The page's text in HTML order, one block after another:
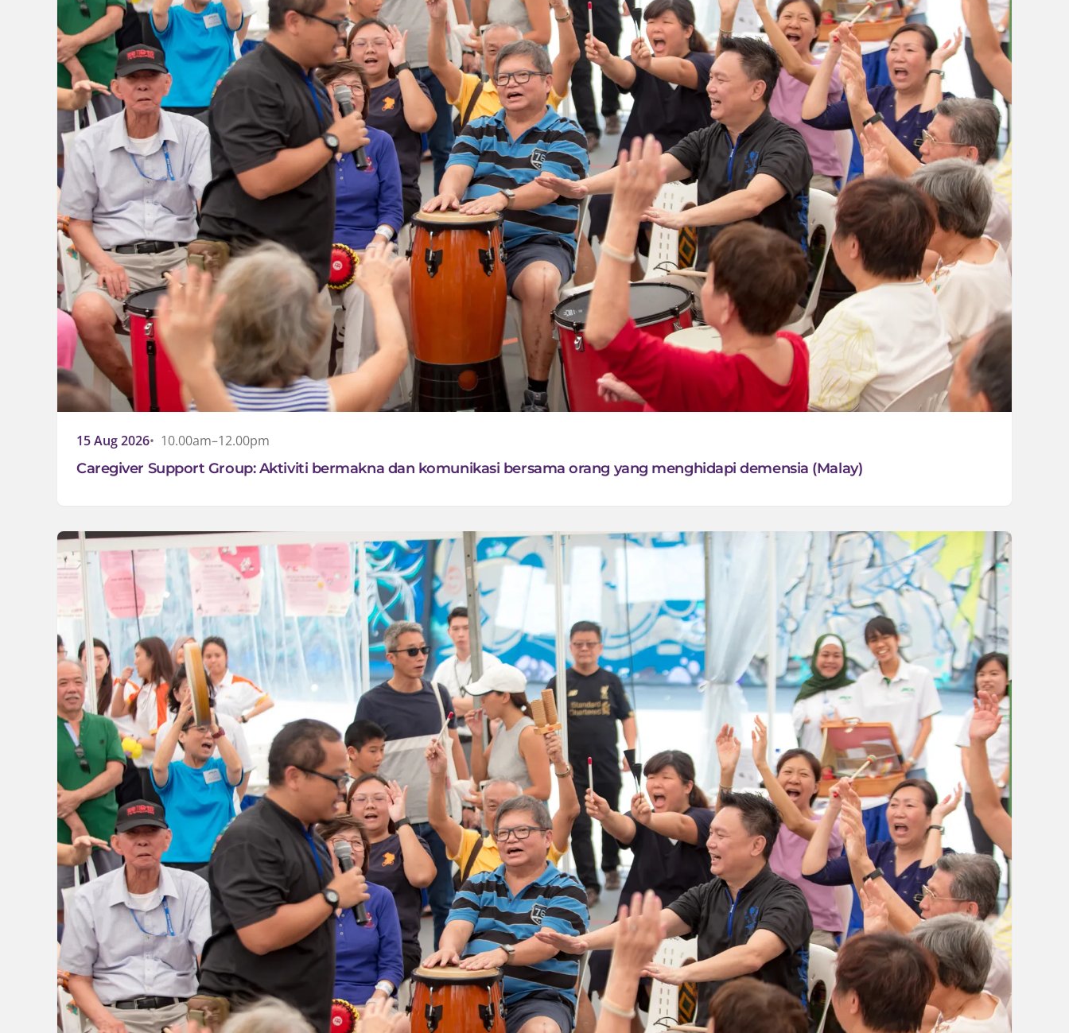
15 Aug 2026
10.00am–12.00pm
Caregiver Support Group: Aktiviti bermakna dan komunikasi bersama orang yang menghidapi demensia (Malay)